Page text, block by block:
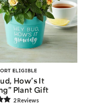
How’s It
Plant Gift
2Reviews